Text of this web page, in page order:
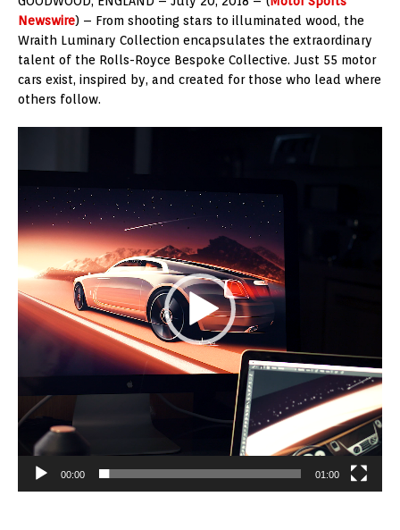
Newswire) – From shooting stars to illuminated wood, the
Wraith Luminary Collection encapsulates the extraordinary
talent of the Rolls-Royce Bespoke Collective. Just 55 motor
cars exist, inspired by, and created for those who lead where
others follow.
00:00 01:00